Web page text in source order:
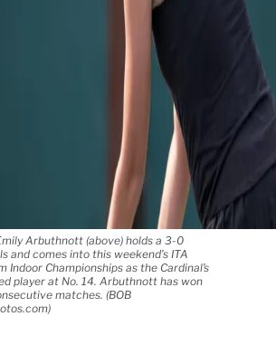
Arbuthnott (above) holds a 3-0
and comes into this weekend’s ITA
Indoor Championships as the Cardinal’s
player at No. 14. Arbuthnott has won
matches. (BOB